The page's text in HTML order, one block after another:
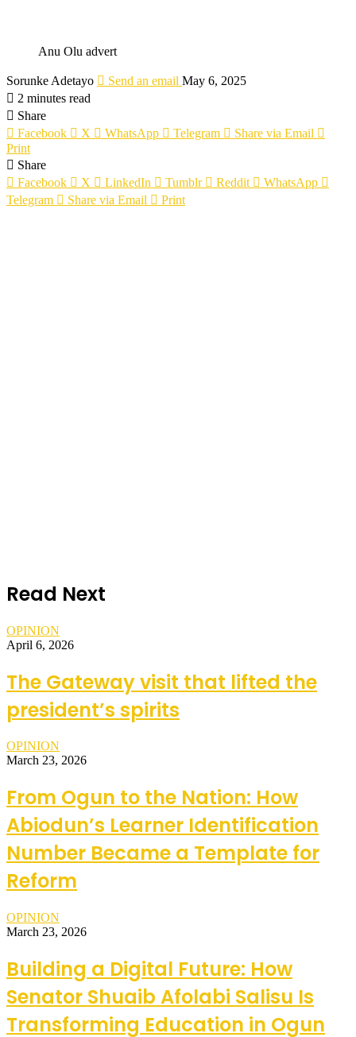
Anu Olu advert
Sorunke Adetayo Send an email May 6, 2025
2 minutes read
Share
Facebook
X WhatsApp Telegram
Share via Email
Print
Share
Facebook
X LinkedIn Tumblr Reddit
WhatsApp
Telegram
Share via Email Print
Read Next
OPINION
April 6, 2026
The Gateway visit that lifted the
president’s spirits
OPINION
March 23, 2026
From Ogun to the Nation: How
Abiodun’s Learner Identification
Number Became a Template for
Reform
OPINION
March 23, 2026
Building a Digital Future: How
Senator Shuaib Afolabi Salisu Is
Transforming Education in Ogun